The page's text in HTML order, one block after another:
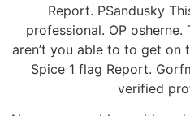
Report. PSandusky
professional. OP
aren’t you able to to get on
Spice 1 flag Report.
verified